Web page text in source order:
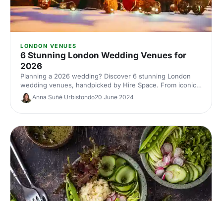
LONDON VENUES
6 Stunning London Wedding Venues for
2026
Planning a 2026 wedding? Discover 6 stunning London
wedding venues, handpicked by Hire Space. From iconic
landmarks to hidden gems, compare styles, capacities and
locations, and enquire direct with our venue experts to
secure the perfect backdrop for your big day.
Anna Suñé Urbistondo20 June 2024